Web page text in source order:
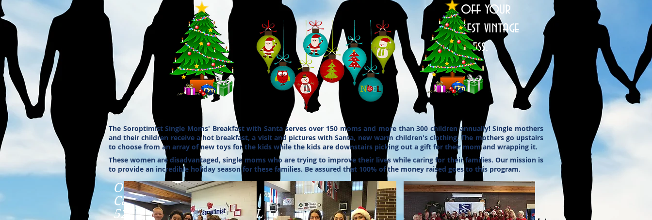
off your
best vintage
dress.
The Soroptimist Single Moms' Breakfast with Santa serves over 150 moms and more than 300 children annually! Single mothers
and their children receive a hot breakfast, a visit and pictures with Santa, new warm children's clothing. The mothers go upstairs
to choose from an array of new toys for the kids while the kids are downstairs picking out a gift for their mom and wrapping it.
These women are disadvantaged, single moms who are trying to improve their lives while caring for their families. Our mission is
to provide an incredible holiday season for these families. Be assured that 100% of the money raised goes to this program.
October 23, 11:30 am
Cafe Madrid
5244 So. Highland Dr. SLC